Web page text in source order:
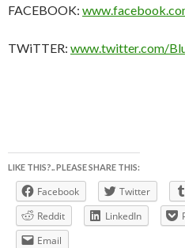
FACEBOOK:
TWiTTER: www.twitter.com/
LIKE THIS?.. PLEASE SHARE THIS:
Facebook Twitter
Reddit
LinkedIn
Email